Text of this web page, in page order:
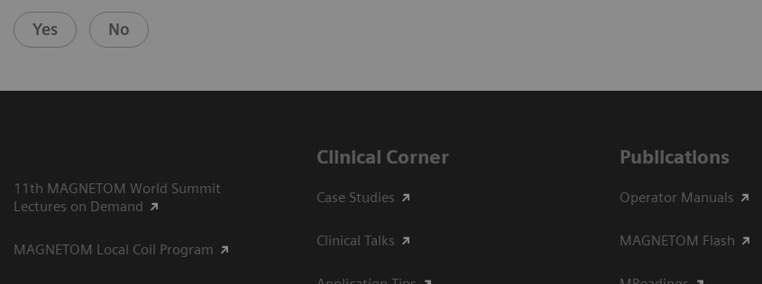
Yes No
11th MAGNETOM World Summit
Lectures on Demand
MAGNETOM Local Coil Program
Clinical Corner
Case Studies
Clinical Talks
Publications
Operator Manuals
MAGNETOM Flash